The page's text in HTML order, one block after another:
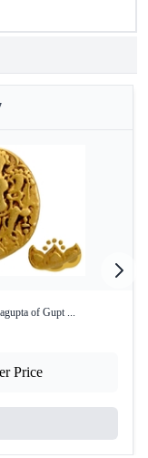
of Gupt ...
Price